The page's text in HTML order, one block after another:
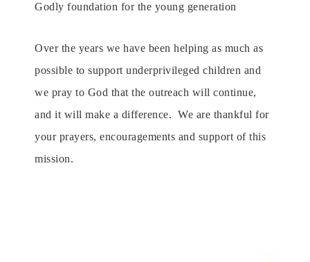
Godly foundation for the young generation
Over the years we have been helping as much as
possible to support underprivileged children and
we pray to God that the outreach will continue,
and it will make a difference. We are thankful for
your prayers, encouragements and support of this
mission.